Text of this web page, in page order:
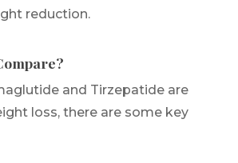
reduction.
and Tirzepatide are
loss, there are some key